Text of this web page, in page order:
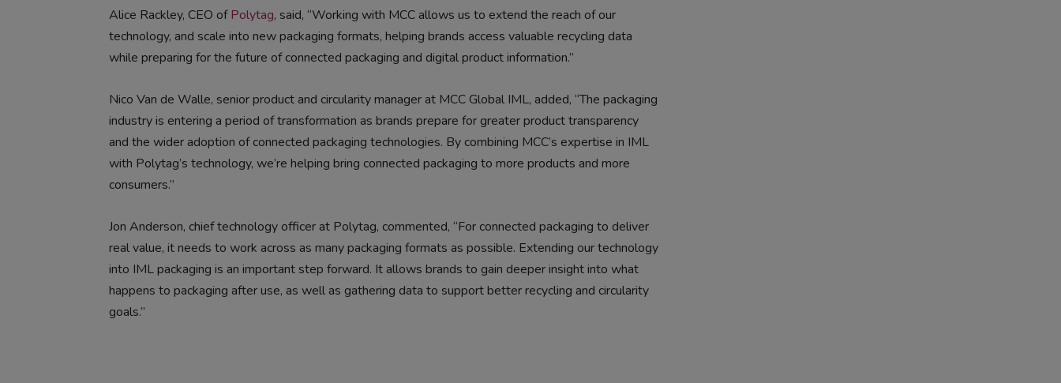
Alice Rackley, CEO ofPolytag, said, “Working with MCC allows us to extend the reach of our
technology, and scale into new packaging formats, helping brands access valuable recycling data
while preparing for the future of connected packaging and digital product information.”
Nico Van de Walle, senior product and circularity manager at MCC Global IML, added, “The packaging
industry is entering a period of transformation as brands prepare for greater product transparency
and the wider adoption of connected packaging technologies. By combining MCC’s expertise in IML
with Polytag’s technology, we’re helping bring connected packaging to more products and more
consumers.”
Jon Anderson, chief technology officer at Polytag, commented, “For connected packaging to deliver
real value, it needs to work across as many packaging formats as possible. Extending our technology
into IML packaging is an important step forward. It allows brands to gain deeper insight into what
happens to packaging after use, as well as gathering data to support better recycling and circularity
goals.”